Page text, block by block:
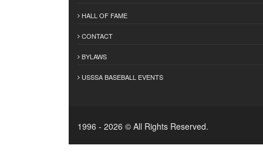
HALL OF FAME
CONTACT
BYLAWS
USSSA BASEBALL EVENTS
1996 - 2026 © All Rights Reserved.